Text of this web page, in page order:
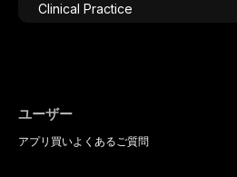
ユーザー
アプリ 買いよくあるご質問